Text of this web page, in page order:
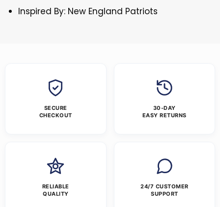
Inspired By: New England Patriots
SECURE
CHECKOUT
30-DAY
EASY RETURNS
RELIABLE
QUALITY
24/7 CUSTOMER
SUPPORT